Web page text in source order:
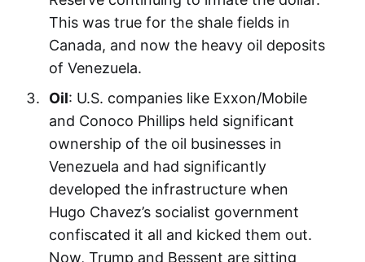
This was true for the shale fields in
Canada, and now the heavy oil deposits
of Venezuela.
Oil: U.S. companies like Exxon/Mobile
and Conoco Phillips held significant
ownership of the oil businesses in
Venezuela and had significantly
developed the infrastructure when
Hugo Chavez’s socialist government
confiscated it all and kicked them out.
Now, Trump and Bessent are sitting